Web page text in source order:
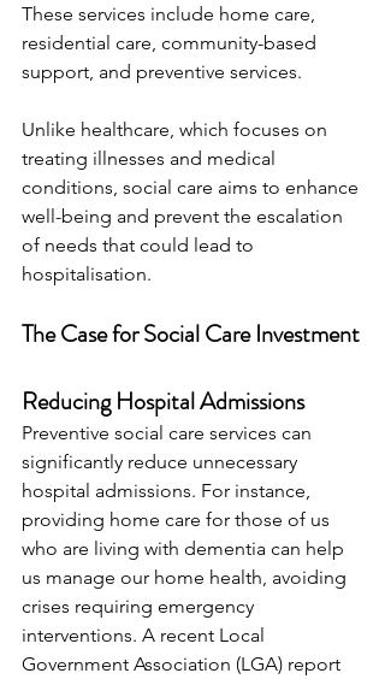
These services include home care,
residential care, community-based
support, and preventive services.
Unlike healthcare, which focuses on
treating illnesses and medical
conditions, social care aims to enhance
well-being and prevent the escalation
of needs that could lead to
hospitalisation.
The Case for Social Care Investment
Reducing Hospital Admissions
Preventive social care services can
significantly reduce unnecessary
hospital admissions. For instance,
providing home care for those of us
who are living with dementia can help
us manage our home health, avoiding
crises requiring emergency
interventions. A recent Local
Government Association (LGA) report